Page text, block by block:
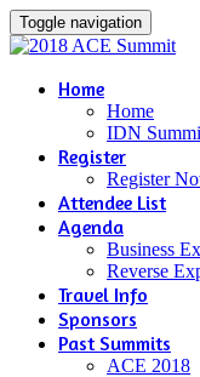
Toggle navigation
Home
Home
IDN
Register
Register
Attendee List
Agenda
Business
Reverse
Travel Info
Sponsors
Past Summits
ACE 2018